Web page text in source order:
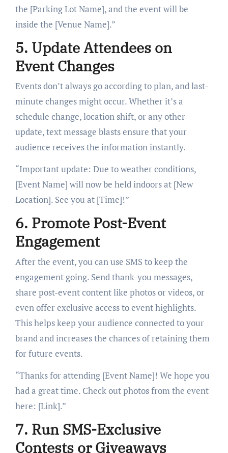
the [Parking Lot Name], and the event will be
inside the [Venue Name].”
5. Update Attendees on
Event Changes
Events don’t always go according to plan, and last-
minute changes might occur. Whether it’s a
schedule change, location shift, or any other
update, text message blasts ensure that your
audience receives the information instantly.
“Important update: Due to weather conditions,
[Event Name] will now be held indoors at [New
Location]. See you at [Time]!”
6. Promote Post-Event
Engagement
After the event, you can use SMS to keep the
engagement going. Send thank-you messages,
share post-event content like photos or videos, or
even offer exclusive access to event highlights.
This helps keep your audience connected to your
brand and increases the chances of retaining them
for future events.
“Thanks for attending [Event Name]! We hope you
had a great time. Check out photos from the event
here: [Link].”
7. Run SMS-Exclusive
Contests or Giveaways